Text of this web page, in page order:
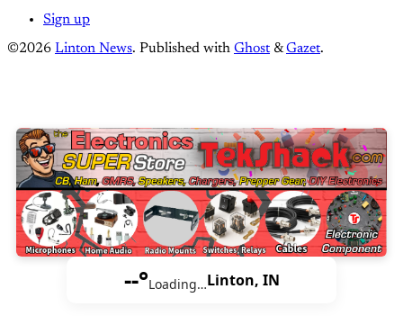
Sign up
©2026 Linton News. Published with Ghost &Gazet.
--°Loading…Linton, IN